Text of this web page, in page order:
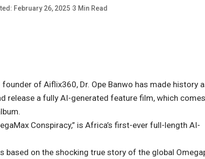
February 26, 2025 3 Min Read
of Aiflix360, Dr. Ope Banwo has made history
release a fully AI-generated feature film, which comes
Conspiracy,” is Africa’s first-ever full-length AI-
based on the shocking true story of the global